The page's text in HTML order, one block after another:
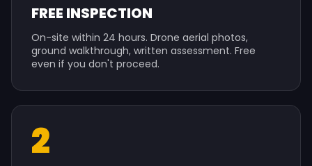
FREE INSPECTION
On-site within 24 hours. Drone aerial photos,
ground walkthrough, written assessment. Free
even if you don't proceed.
2